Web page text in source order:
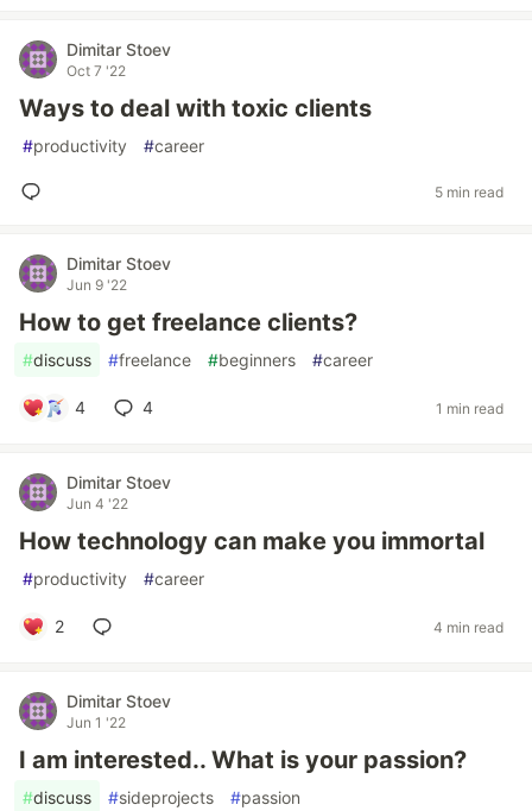
Dimitar Stoev
Oct 7 '22
Ways to deal with toxic clients
#productivity #career
5 min read
Dimitar Stoev
Jun 9 '22
How to get freelance clients?
#discuss #freelance #beginners #career
4 4 1 min read
Dimitar Stoev
Jun 4 '22
How technology can make you immortal
#productivity #career
2 4 min read
Dimitar Stoev
Jun 1 '22
I am interested.. What is your passion?
#discuss #sideprojects #passion